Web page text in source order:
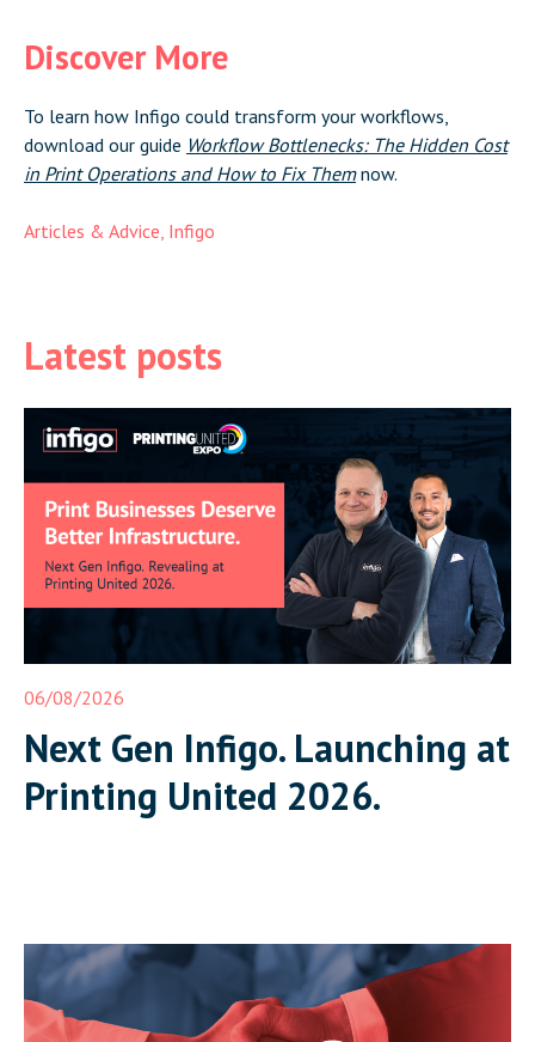
Discover More
To learn how Infigo could transform your workflows,
download our guide Workflow Bottlenecks: The Hidden Cost
in Print Operations and How to Fix Themnow.
Articles & Advice Infigo
Latest posts
06/08/2026
Next Gen Infigo. Launching at
Printing United 2026.